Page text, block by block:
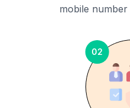
mobile number
02